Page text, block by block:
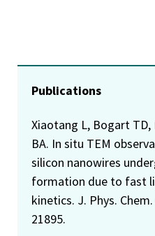
Publications
Xiaotang L, Bogart TD,
BA. In situ TEM
silicon nanowires
formation due to fast
kinetics. J. Phys.
21895.